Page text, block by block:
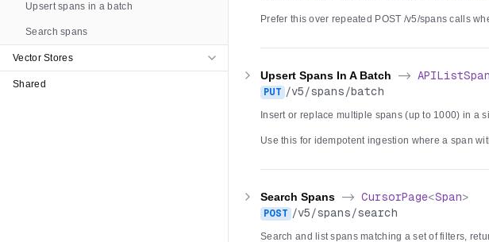
Upsert spans in a batch
Search spans
Vector Stores
Shared
Prefer this over repeated POST /v5/spans calls
returns a retryable 503.
Upsert Spans In A Batch -> APIListSpan
PUT /v5/spans/batch
Insert or replace multiple spans (up to 1000) in a
Use this for idempotent ingestion where a span
failure returns a retryable 503.
Search Spans -> CursorPage<Span>
POST /v5/spans/search
Search and list spans matching a set of filters,